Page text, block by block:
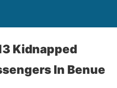
Kidnapped
In Benue